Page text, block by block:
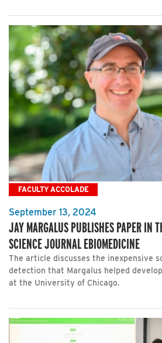
FACULTY ACCOLADE
September 13, 2024
JAY MARGALUS PUBLISHES PAPER IN
SCIENCE JOURNAL EBIOMEDICINE
The article discusses the inexpensive
detection that Margalus helped
at the University of Chicago.